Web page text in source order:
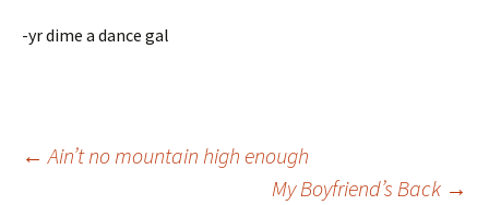
-yr dime a dance gal
Post
← Ain’t no mountain high enough
My Boyfriend’s Back →